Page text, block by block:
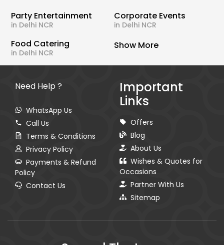
Party Entertainment
in Delhi NCR
Corporate Events
in Delhi NCR
Food Catering
in Delhi NCR
Show More
Need Help ?
WhatsApp Us
Call Us
Terms & Conditions
Privacy Policy
Payments & Refund
Policy
Contact Us
Important
Links
Offers
Blog
About Us
Wishes & Quotes for
Occasions
Partner With Us
Sitemap